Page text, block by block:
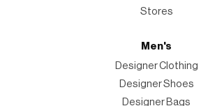
Stores
Men's
Designer Clothing
Designer Shoes
Designer Bags